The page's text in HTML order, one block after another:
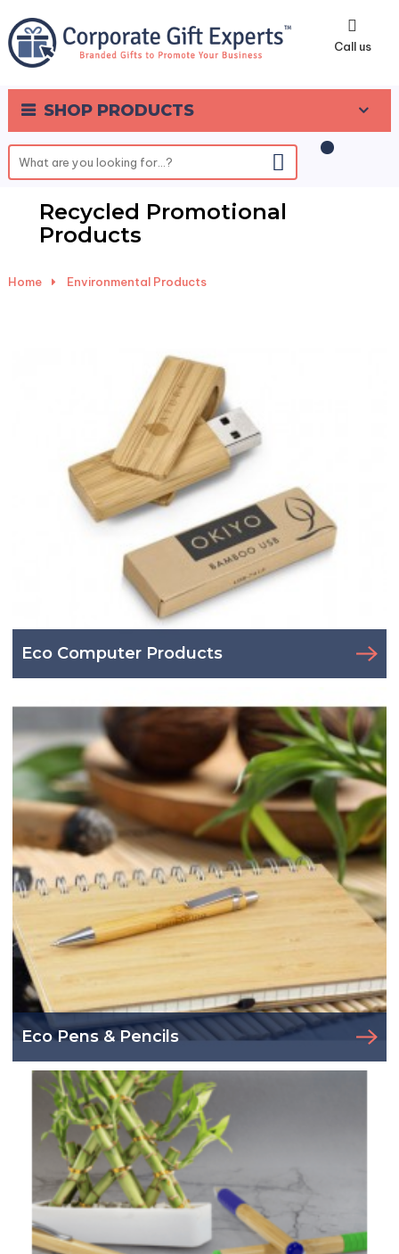
Call us
SHOP PRODUCTS
0
Recycled Promotional
Products
Home Environmental Products
Eco Computer Products
Eco Pens & Pencils